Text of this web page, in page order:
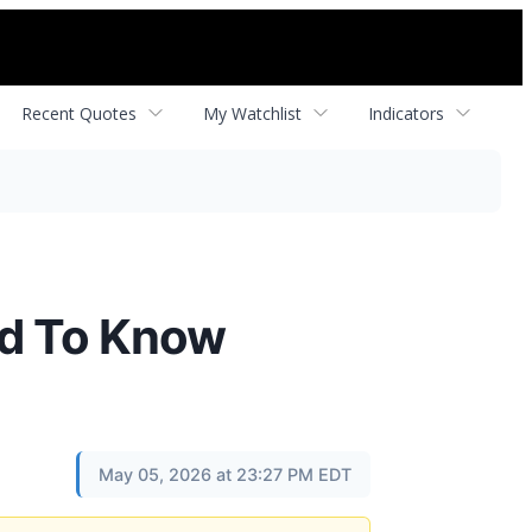
Recent Quotes My Watchlist Indicators
To Know
May 05, 2026 at 23:27 PM EDT